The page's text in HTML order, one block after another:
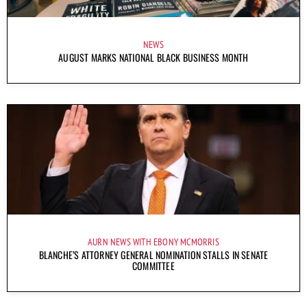
NEWS
AUGUST MARKS NATIONAL BLACK BUSINESS MONTH
AURN NEWS WITH EBONY MCMORRIS
BLANCHE’S ATTORNEY GENERAL NOMINATION STALLS IN SENATE
COMMITTEE